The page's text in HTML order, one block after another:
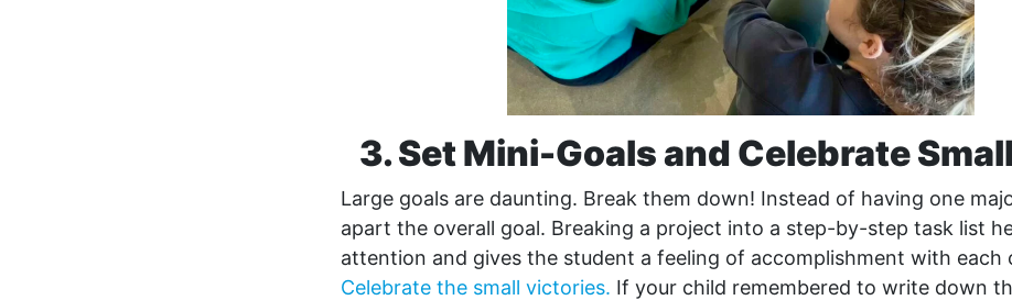
3. Set Mini-Goals and Celebrate
Large goals are daunting. Break them down! Instead of having one
apart the overall goal. Breaking a project into a step-by-step task list
attention and gives the student a feeling of accomplishment with each
Celebrate the small victories. If your child remembered to write down